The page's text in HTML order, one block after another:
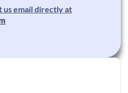
us email directly at